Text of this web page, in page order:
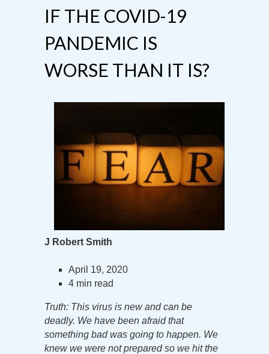
IF THE COVID-19
PANDEMIC IS
WORSE THAN IT IS?
J Robert Smith
April 19, 2020
4 min read
Truth: This virus is new and can be
deadly. We have been afraid that
something bad was going to happen. We
knew we were not prepared so we hit the